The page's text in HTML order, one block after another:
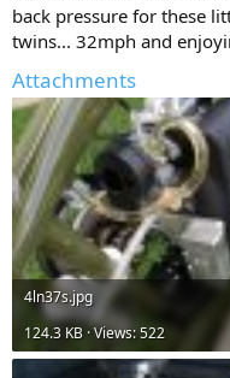
back pressure for these
twins... 32mph and
Attachments
4ln37s.jpg
124.3 KB · Views: 522